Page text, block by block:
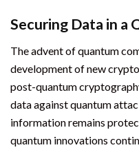
Securing Data in a
The advent of quantum
development of new
post-quantum
data against quantum
information remains
quantum innovations